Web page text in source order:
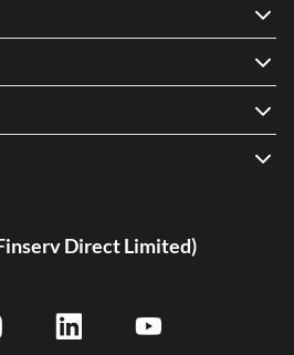
Direct Limited)